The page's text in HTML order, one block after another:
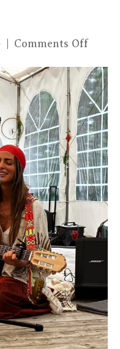
Comments Offon